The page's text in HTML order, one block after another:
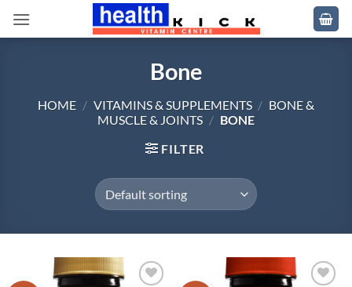
Bone
HOME / VITAMINS & SUPPLEMENTS / BONE &
MUSCLE & JOINTS / BONE
FILTER